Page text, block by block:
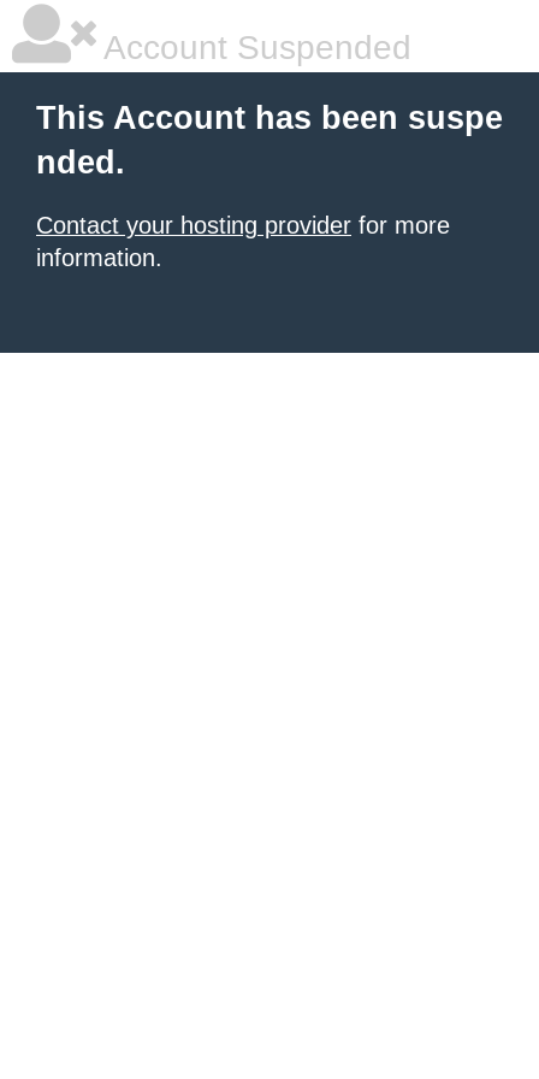
Account Suspended
This Account has been suspe
nded.
Contact your hosting provider for more
information.